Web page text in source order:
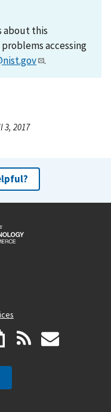
about this
accessing
.
3, 2017